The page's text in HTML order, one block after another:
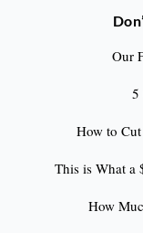
Our
5
How to
This is What a
How